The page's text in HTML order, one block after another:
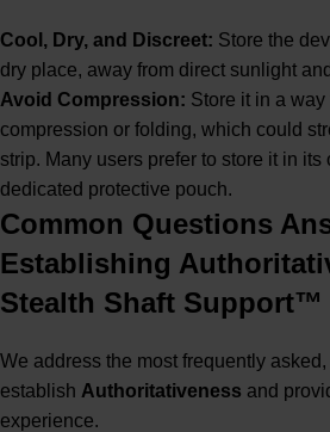
Cool, Dry, and Discreet: Store the
dry place, away from direct sunlight
Avoid Compression: Store it in a
compression or folding, which could
strip. Many users prefer to store it in
dedicated protective pouch.
Common Questions
Establishing
Stealth Shaft Support™
We address the most frequently
establish Authoritativeness and
experience.